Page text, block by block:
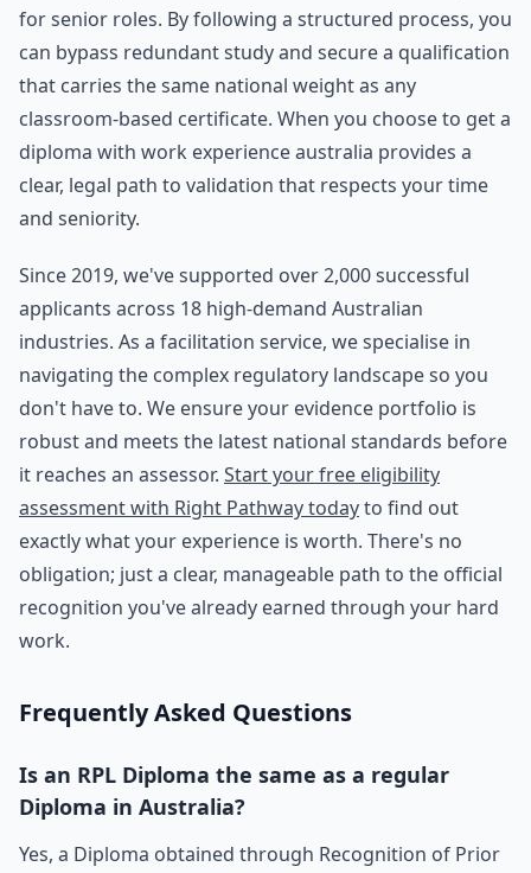
for senior roles. By following a structured process, you
can bypass redundant study and secure a qualification
that carries the same national weight as any
classroom-based certificate. When you choose to get a
diploma with work experience australia provides a
clear, legal path to validation that respects your time
and seniority.
Since 2019, we've supported over 2,000 successful
applicants across 18 high-demand Australian
industries. As a facilitation service, we specialise in
navigating the complex regulatory landscape so you
don't have to. We ensure your evidence portfolio is
robust and meets the latest national standards before
it reaches an assessor. Start your free eligibility
assessment with Right Pathway todayto find out
exactly what your experience is worth. There's no
obligation; just a clear, manageable path to the official
recognition you've already earned through your hard
work.
Frequently Asked Questions
Is an RPL Diploma the same as a regular
Diploma in Australia?
Yes, a Diploma obtained through Recognition of Prior